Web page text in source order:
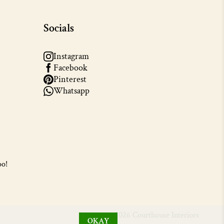
Socials
Instagram
Facebook
Pinterest
Whatsapp
© 2026 Courthouse Interiors
OKAY